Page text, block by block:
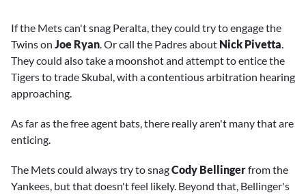
If the Mets can't snag Peralta, they could try to engage the
Twins on Joe Ryan. Or call the Padres about Nick Pivetta.
They could also take a moonshot and attempt to entice the
Tigers to trade Skubal, with a contentious arbitration hearing
approaching.
As far as the free agent bats, there really aren't many that are
enticing.
The Mets could always try to snagCody Bellingerfrom the
Yankees, but that doesn't feel likely. Beyond that, Bellinger's